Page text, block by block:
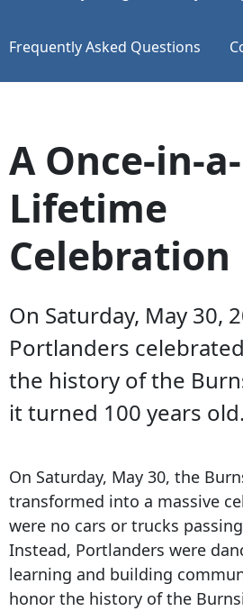
Frequently Asked Questions
A Once-in-a-
Lifetime
Celebration
On Saturday, May 30,
Portlanders
the history of the
it turned 100 years old.
On Saturday, May 30, the
transformed into a massive
were no cars or trucks
Instead, Portlanders were
learning and building
honor the history of the